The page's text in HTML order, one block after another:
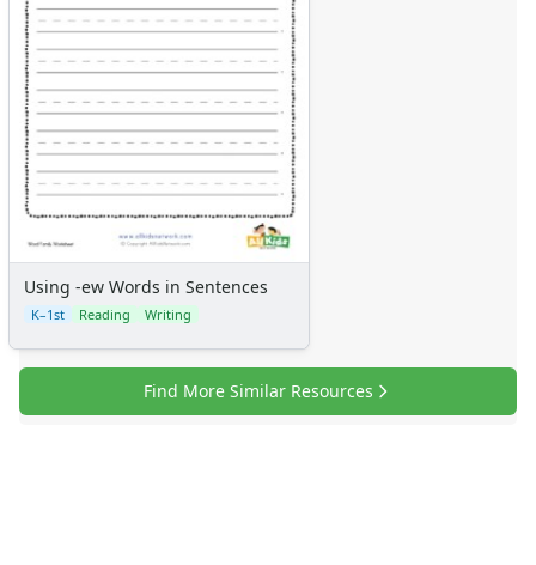
Using -ew Words in Sentences
K–1st Reading Writing
Find More Similar Resources